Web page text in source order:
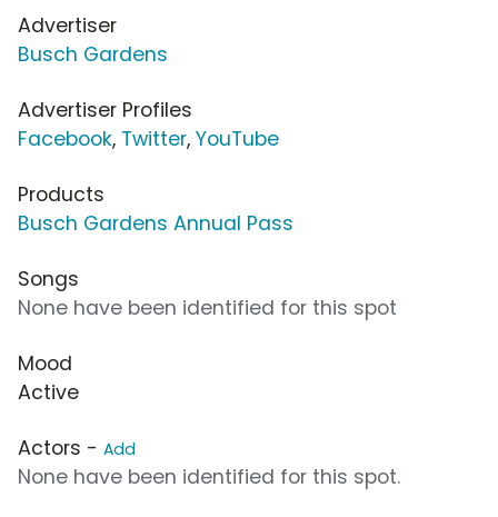
Advertiser
Busch Gardens
Advertiser Profiles
Facebook, Twitter, YouTube
Products
Busch Gardens Annual Pass
Songs
None have been identified for this spot
Mood
Active
Actors - Add
None have been identified for this spot.